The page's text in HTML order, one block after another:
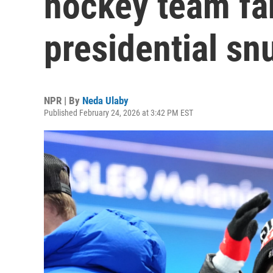
presidential
NPR | By Neda Ulaby
Published February 24, 2026 at 3:42 PM EST